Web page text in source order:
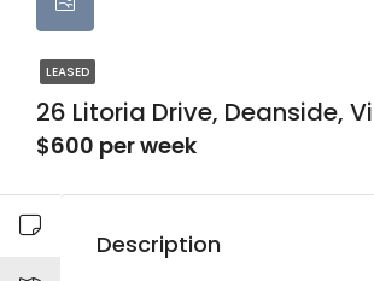
LEASED
26 Litoria Drive, Deanside,
$600 per week
Description